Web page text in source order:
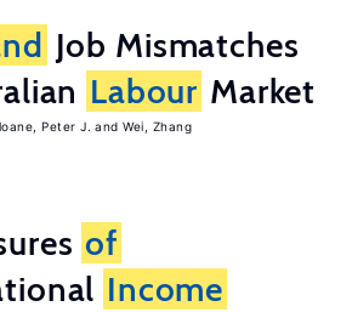
Job Mismatches
Labour Market
Peter J. Wei, Zhang
of
Income